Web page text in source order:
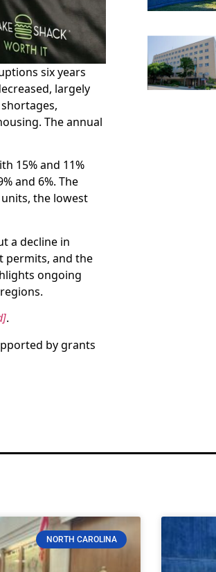
six years
largely
The annual
15% and 11%
and 6%. The
the lowest
a decline in
permits, and the
ongoing
.
by grants
NORTH CAROLINA